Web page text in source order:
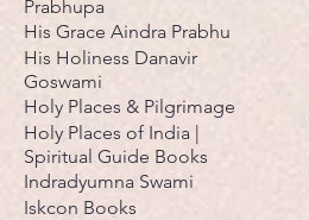
Prabhupa
His Grace Aindra Prabhu
His Holiness Danavir
Goswami
Holy Places & Pilgrimage
Holy Places of India |
Spiritual Guide Books
Indradyumna Swami
Iskcon Books